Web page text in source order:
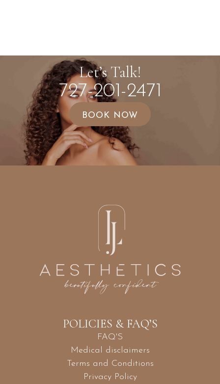
Let’s Talk!
727-201-2471
BOOK NOW
POLICIES & FAQ’S
FAQ'S
Medical disclaimers
Terms and Conditions
Privacy Policy